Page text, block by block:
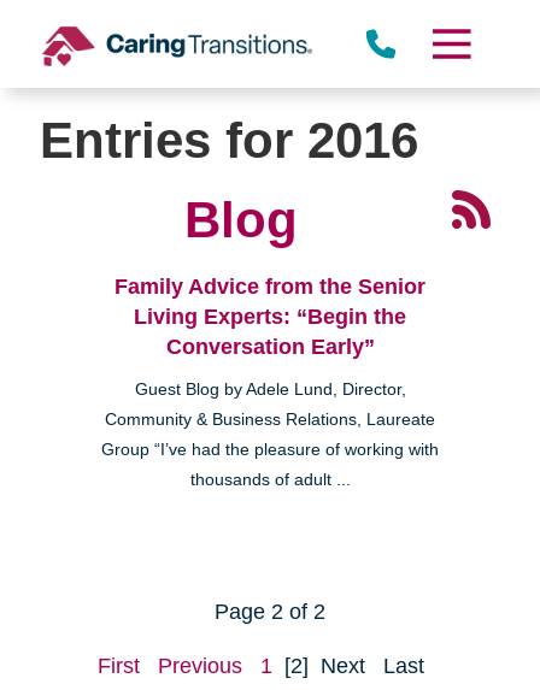
content
Entries for 2016
Blog
Family Advice from the Senior
Living Experts: “Begin the
Conversation Early”
Guest Blog by Adele Lund, Director,
Community & Business Relations, Laureate
Group “I’ve had the pleasure of working with
thousands of adult ...
Page 2 of 2
First Previous 1 [2] Next Last